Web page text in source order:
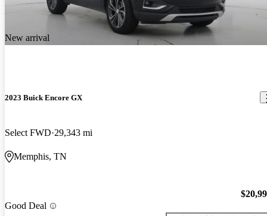
New arrival
2023 Buick Encore GX
Select FWD 29,343 mi
Memphis, TN
Good Deal